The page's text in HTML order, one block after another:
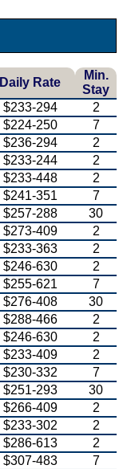
Daily Rate
Min.
Stay
$233-294
2
$224-250
7
$236-294
2
$233-244
2
$233-448
2
$241-351
7
$257-288
30
$273-409
2
$233-363
2
$246-630
2
$255-621
7
$276-408
30
$288-466
2
$246-630
2
$233-409
2
$230-332
7
$251-293
30
$266-409
2
$233-302
2
$286-613
2
$307-483
7